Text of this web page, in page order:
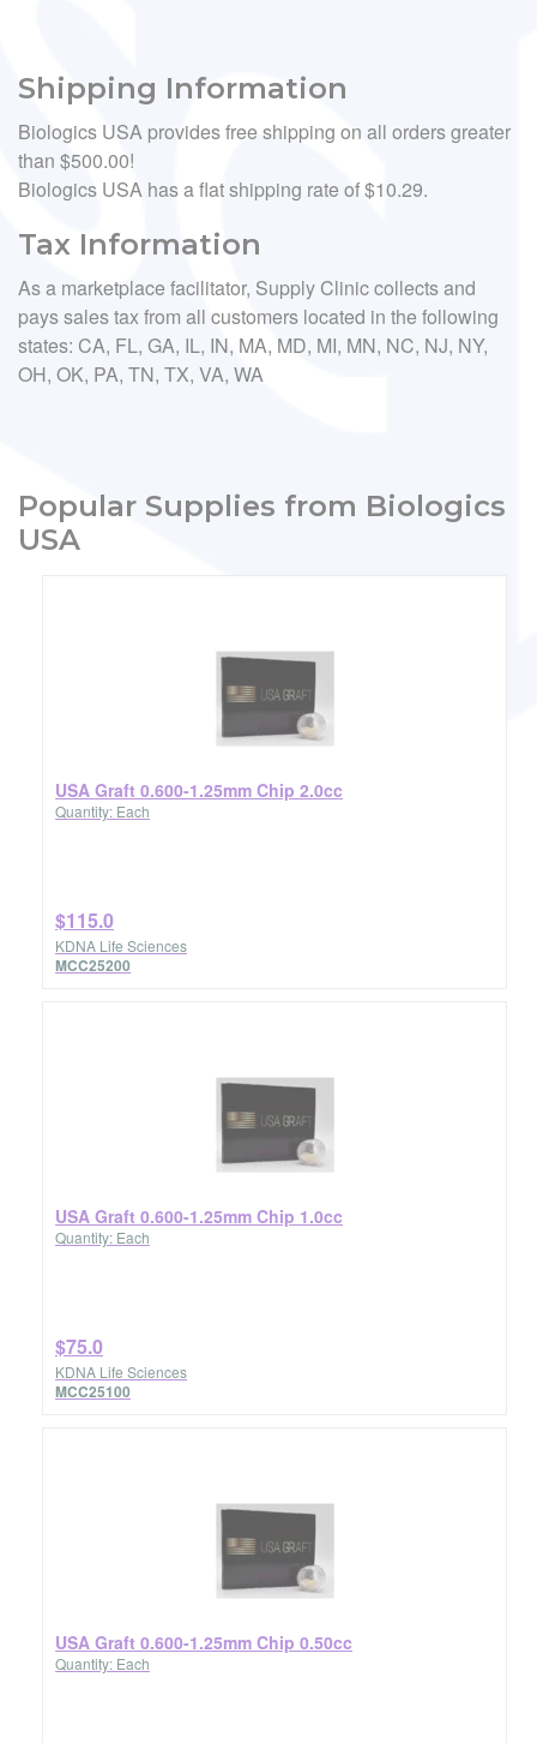
Shipping Information
Biologics USA provides free shipping on all orders greater
than $500.00!
Biologics USA has a flat shipping rate of $10.29.
Tax Information
As a marketplace facilitator, Supply Clinic collects and
pays sales tax from all customers located in the following
states: CA, FL, GA, IL, IN, MA, MD, MI, MN, NC, NJ, NY,
OH, OK, PA, TN, TX, VA, WA
Popular Supplies from Biologics
USA
USA Graft 0.600-1.25mm Chip 2.0cc
Quantity: Each
$115.0
KDNA Life Sciences
MCC25200
USA Graft 0.600-1.25mm Chip 1.0cc
Quantity: Each
$75.0
KDNA Life Sciences
MCC25100
USA Graft 0.600-1.25mm Chip 0.50cc
Quantity: Each